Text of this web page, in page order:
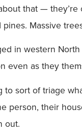
that —
Massive
in western
even as they
sort of triage
person, their
out.